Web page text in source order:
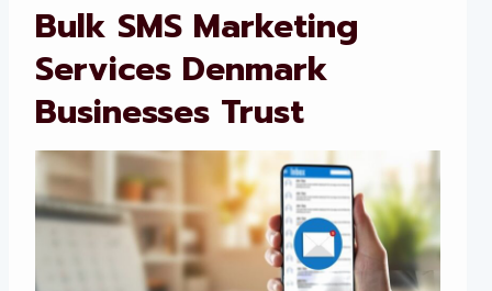
Bulk SMS Marketing
Services Denmark
Businesses Trust